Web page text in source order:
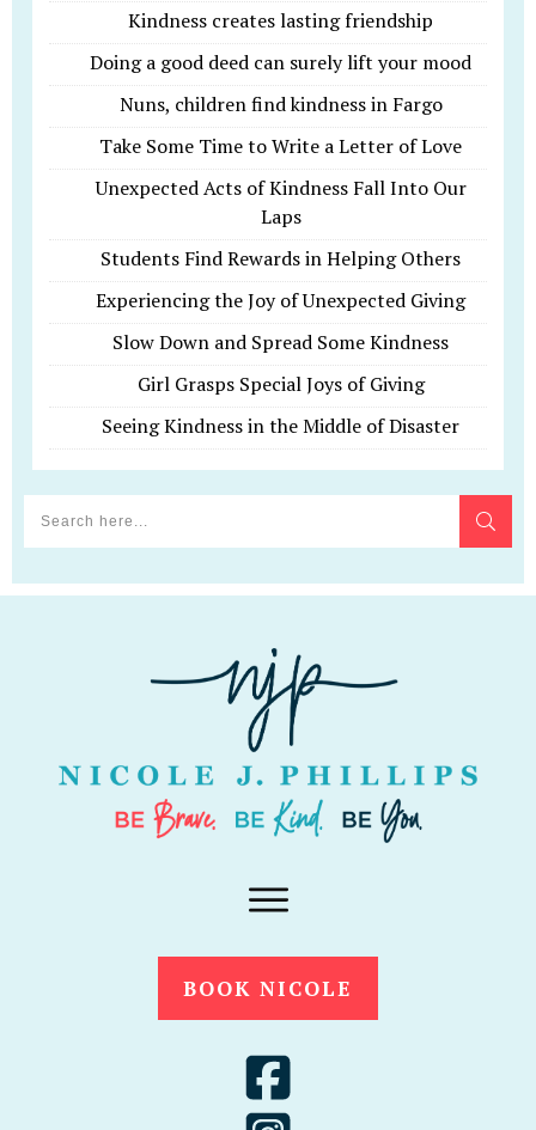
Kindness creates lasting friendship
Doing a good deed can surely lift your mood
Nuns, children find kindness in Fargo
Take Some Time to Write a Letter of Love
Unexpected Acts of Kindness Fall Into Our
Laps
Students Find Rewards in Helping Others
Experiencing the Joy of Unexpected Giving
Slow Down and Spread Some Kindness
Girl Grasps Special Joys of Giving
Seeing Kindness in the Middle of Disaster
BOOK NICOLE